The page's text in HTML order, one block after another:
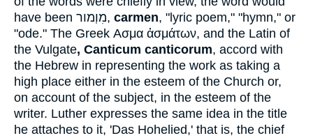
have been מִוְמור, carmen, "lyric poem," "hymn," or
"ode." The Greek Ασμα ἀσμάτων, and the Latin of
the Vulgate, Canticum canticorum, accord with
the Hebrew in representing the work as taking a
high place either in the esteem of the Church or,
on account of the subject, in the esteem of the
writer. Luther expresses the same idea in the title
he attaches to it, 'Das Hohelied,' that is, the chief